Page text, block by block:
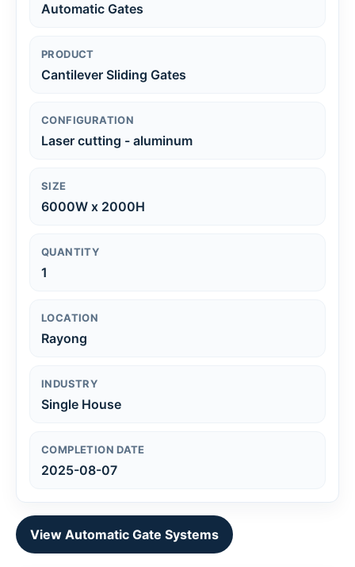
Automatic Gates
PRODUCT
Cantilever Sliding Gates
CONFIGURATION
Laser cutting - aluminum
SIZE
6000W x 2000H
QUANTITY
1
LOCATION
Rayong
INDUSTRY
Single House
COMPLETION DATE
2025-08-07
View Automatic Gate Systems